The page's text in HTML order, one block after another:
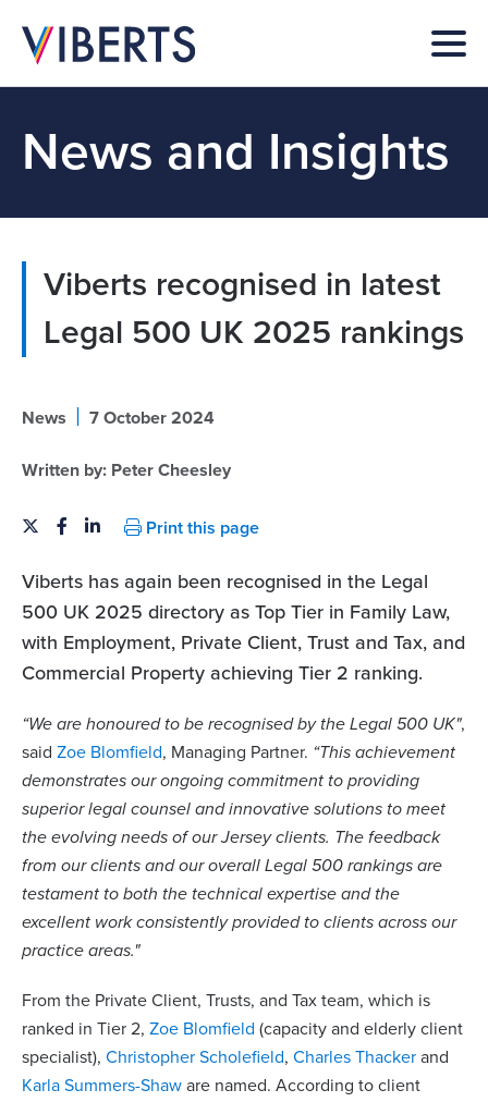
News and Insights
Viberts recognised in latest
Legal 500 UK 2025 rankings
News | 7 October 2024
Written by: Peter Cheesley
Print this page
Viberts has again been recognised in the Legal
500 UK 2025 directory as Top Tier in Family Law,
with Employment, Private Client, Trust and Tax, and
Commercial Property achieving Tier 2 ranking.
“We are honoured to be recognised by the Legal 500 UK",
said Zoe Blomfield, Managing Partner. “This achievement
demonstrates our ongoing commitment to providing
superior legal counsel and innovative solutions to meet
the evolving needs of our Jersey clients. The feedback
from our clients and our overall Legal 500 rankings are
testament to both the technical expertise and the
excellent work consistently provided to clients across our
practice areas."
From the Private Client, Trusts, and Tax team, which is
ranked in Tier 2, Zoe Blomfield (capacity and elderly client
specialist), Christopher Scholefield, Charles Thacker and
Karla Summers-Shaw are named. According to client